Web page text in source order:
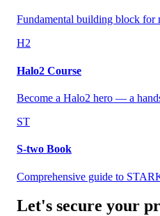
Fundamental building block for
H2
Halo2 Course
Become a Halo2 hero — a
ST
S-two Book
Comprehensive guide to
Let's secure your